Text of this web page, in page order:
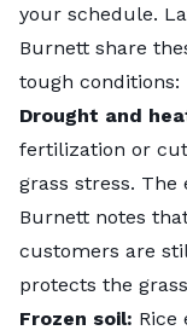
your schedule.
Burnett share
tough conditions:
Drought and
fertilization or
grass stress.
Burnett notes
customers are
protects the
Frozen soil: Rice